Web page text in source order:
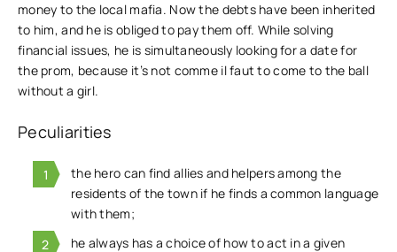
money to the local mafia. Now the debts have been inherited
to him, and he is obliged to pay them off. While solving
financial issues, he is simultaneously looking for a date for
the prom, because it’s not comme il faut to come to the ball
without a girl.
Peculiarities
the hero can find allies and helpers among the
residents of the town if he finds a common language
with them;
he always has a choice of how to act in a given